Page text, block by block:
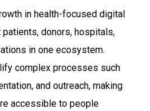
in health-focused digital
donors, hospitals,
in one ecosystem.
complex processes such
and outreach, making
accessible to people